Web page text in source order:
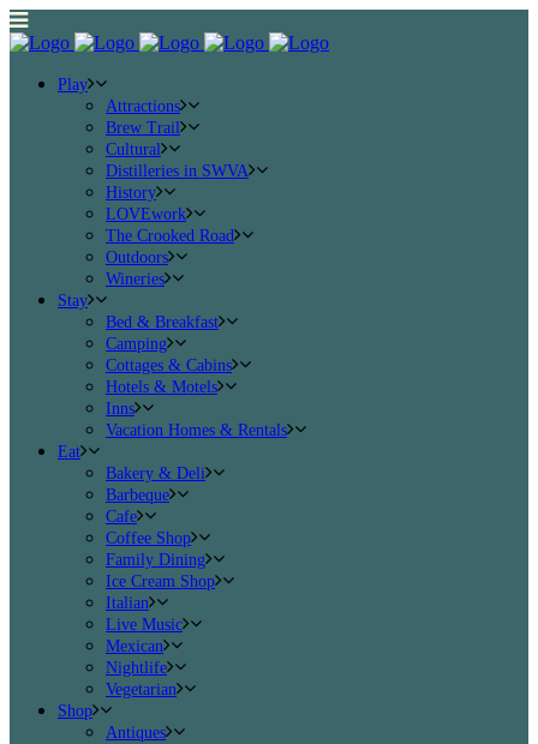
Play
Attractions
Brew Trail
Cultural
Distilleries in SWVA
History
LOVEwork
The Crooked Road
Outdoors
Wineries
Stay
Bed & Breakfast
Camping
Cottages & Cabins
Hotels & Motels
Inns
Vacation Homes & Rentals
Eat
Bakery & Deli
Barbeque
Cafe
Coffee Shop
Family Dining
Ice Cream Shop
Italian
Live Music
Mexican
Nightlife
Vegetarian
Shop
Antiques